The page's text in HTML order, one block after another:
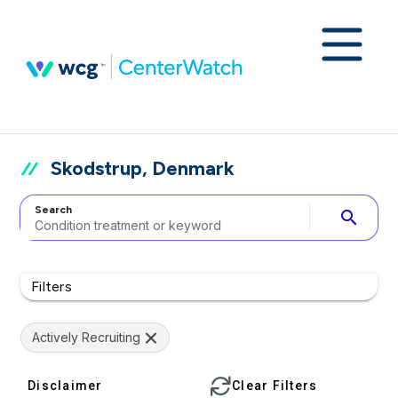
Skodstrup, Denmark
Search search
Filters
Actively Recruiting
Disclaimer Clear Filters